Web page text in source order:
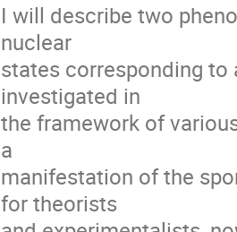
I will describe two
nuclear
states corresponding to
investigated in
the framework of
a
manifestation of the
for theorists